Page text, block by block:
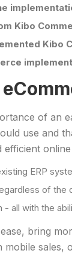
Kibo
Kibo
of an
use and
ERP
of the
all with the
bring